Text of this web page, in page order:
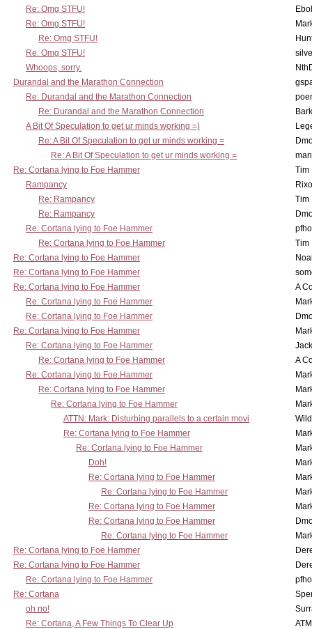
Re: Omg STFU!
Re: Omg STFU!
Re: Omg STFU!
Re: Omg STFU!
Whoops, sorry.
Durandal and the Marathon Connection
Re: Durandal and the Marathon Connection
Re: Durandal and the Marathon Connection
A Bit Of Speculation to get ur minds working =)
Re: A Bit Of Speculation to get ur minds working =
Re: A Bit Of Speculation to get ur minds working =
Re: Cortana lying to Foe Hammer
Tim
Rampancy
Re: Rampancy
Tim
Re: Rampancy
Re: Cortana lying to Foe Hammer
Re: Cortana lying to Foe Hammer
Tim
Re: Cortana lying to Foe Hammer
Re: Cortana lying to Foe Hammer
Re: Cortana lying to Foe Hammer
A
Re: Cortana lying to Foe Hammer
Re: Cortana lying to Foe Hammer
Re: Cortana lying to Foe Hammer
Re: Cortana lying to Foe Hammer
Re: Cortana lying to Foe Hammer
A
Re: Cortana lying to Foe Hammer
Re: Cortana lying to Foe Hammer
Re: Cortana lying to Foe Hammer
ATTN: Mark: Disturbing parallels to a certain movi
Re: Cortana lying to Foe Hammer
Re: Cortana lying to Foe Hammer
Doh!
Re: Cortana lying to Foe Hammer
Re: Cortana lying to Foe Hammer
Re: Cortana lying to Foe Hammer
Re: Cortana lying to Foe Hammer
Re: Cortana lying to Foe Hammer
Re: Cortana lying to Foe Hammer
Re: Cortana lying to Foe Hammer
Re: Cortana lying to Foe Hammer
Re: Cortana
oh no!
Re: Cortana, A Few Things To Clear Up